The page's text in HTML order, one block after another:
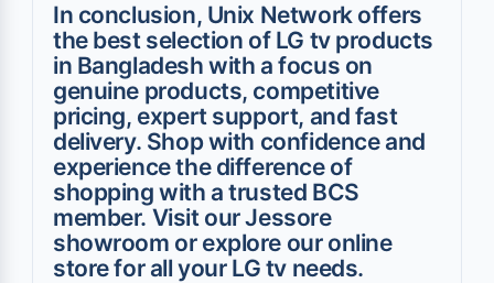
In conclusion, Unix Network offers
the best selection of LG tv products
in Bangladesh with a focus on
genuine products, competitive
pricing, expert support, and fast
delivery. Shop with confidence and
experience the difference of
shopping with a trusted BCS
member. Visit our Jessore
showroom or explore our online
store for all your LG tv needs.